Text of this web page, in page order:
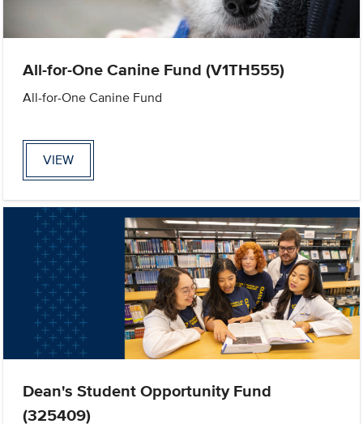
All-for-One Canine Fund (V1TH555)
All-for-One Canine Fund
VIEW
Dean's Student Opportunity Fund
(325409)